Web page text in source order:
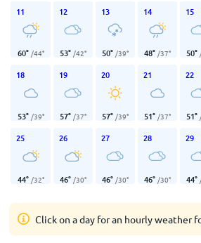
11
60° /44°
12
53° /42°
13
50° /39°
14
48° /37°
15
50°
18
53° /39°
19
57° /37°
20
57° /39°
21
51° /37°
22
51°
25
44° /32°
26
46° /30°
27
46° /30°
28
46° /30°
29
44°
Click on a day for an hourly weather